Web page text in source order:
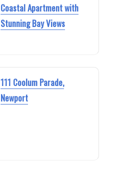
Coastal Apartment with
Stunning Bay Views
111 Coolum Parade,
Newport